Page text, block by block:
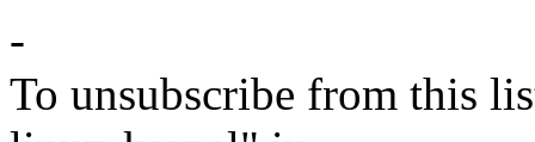
-
To unsubscribe from this